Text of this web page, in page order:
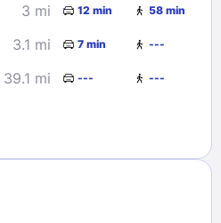
3 mi 12 min 58 min
3.1 mi 7 min ---
39.1 mi --- ---